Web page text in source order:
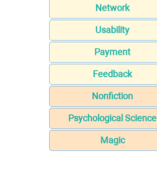
Network
Usability
Payment
Feedback
Nonfiction
Psychological Science
Magic